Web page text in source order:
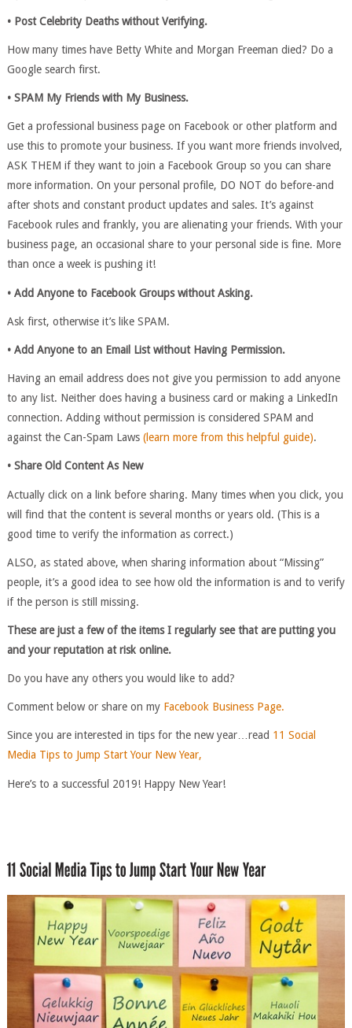
• Post Celebrity Deaths without Verifying.
How many times have Betty White and Morgan Freeman died? Do a
Google search first.
• SPAM My Friends with My Business.
Get a professional business page on Facebook or other platform and
use this to promote your business. If you want more friends involved,
ASK THEM if they want to join a Facebook Group so you can share
more information. On your personal profile, DO NOT do before-and
after shots and constant product updates and sales. It’s against
Facebook rules and frankly, you are alienating your friends. With your
business page, an occasional share to your personal side is fine. More
than once a week is pushing it!
• Add Anyone to Facebook Groups without Asking.
Ask first, otherwise it’s like SPAM.
• Add Anyone to an Email List without Having Permission.
Having an email address does not give you permission to add anyone
to any list. Neither does having a business card or making a LinkedIn
connection. Adding without permission is considered SPAM and
against the Can-Spam Laws (learn more from this helpful guide).
• Share Old Content As New
Actually click on a link before sharing. Many times when you click, you
will find that the content is several months or years old. (This is a
good time to verify the information as correct.)
ALSO, as stated above, when sharing information about “Missing”
people, it’s a good idea to see how old the information is and to verify
if the person is still missing.
These are just a few of the items I regularly see that are putting you
and your reputation at risk online.
Do you have any others you would like to add?
Comment below or share on my Facebook Business Page.
Since you are interested in tips for the new year…read 11 Social
Media Tips to Jump Start Your New Year,
Here’s to a successful 2019! Happy New Year!